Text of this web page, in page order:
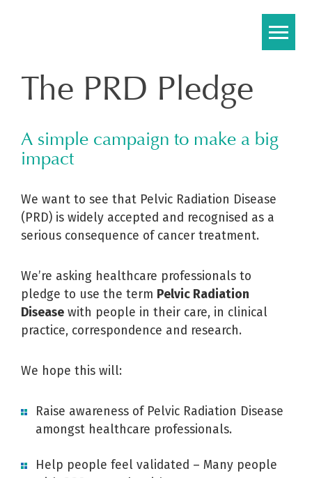
The PRD Pledge
A simple campaign to make a big
impact
We want to see that Pelvic Radiation Disease
(PRD) is widely accepted and recognised as a
serious consequence of cancer treatment.
We’re asking healthcare professionals to
pledge to use the term Pelvic Radiation
Disease with people in their care, in clinical
practice, correspondence and research.
We hope this will:
Raise awareness of Pelvic Radiation Disease
amongst healthcare professionals.
Help people feel validated – Many people